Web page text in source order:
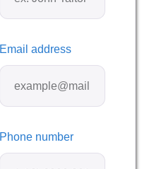
Email address
Phone number